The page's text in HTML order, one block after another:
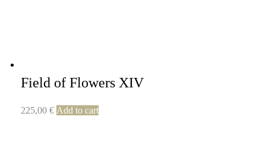
Field of Flowers XIV
225,00 € Add to cart